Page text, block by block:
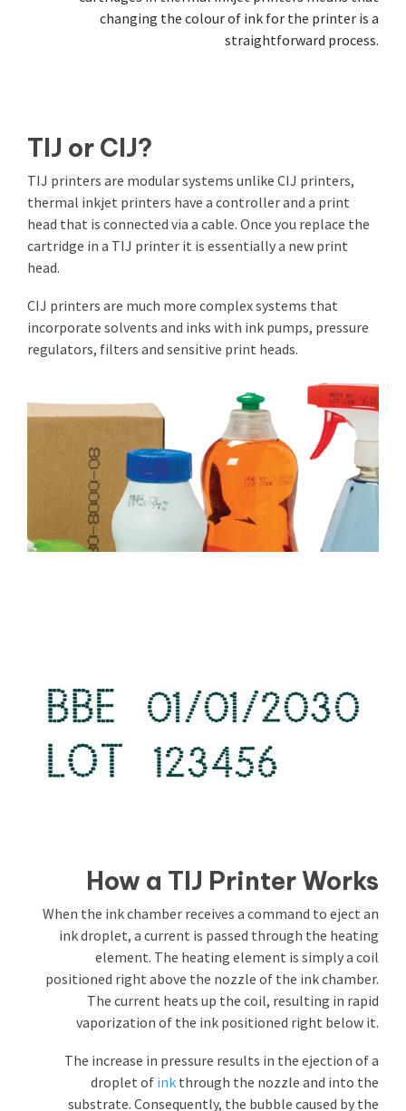
changing the colour of ink for the printer is a
straightforward process.
TIJ or CIJ?
TIJ printers are modular systems unlike CIJ printers,
thermal inkjet printers have a controller and a print
head that is connected via a cable. Once you replace the
cartridge in a TIJ printer it is essentially a new print
head.
CIJ printers are much more complex systems that
incorporate solvents and inks with ink pumps, pressure
regulators, filters and sensitive print heads.
How a TIJ Printer Works
When the ink chamber receives a command to eject an
ink droplet, a current is passed through the heating
element. The heating element is simply a coil
positioned right above the nozzle of the ink chamber.
The current heats up the coil, resulting in rapid
vaporization of the ink positioned right below it.
The increase in pressure results in the ejection of a
droplet of ink through the nozzle and into the
substrate. Consequently, the bubble caused by the